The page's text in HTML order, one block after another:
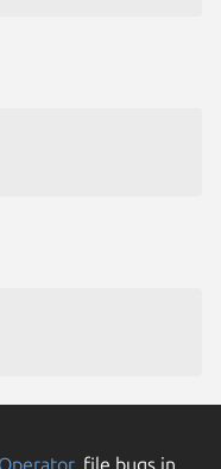
, file bugs in